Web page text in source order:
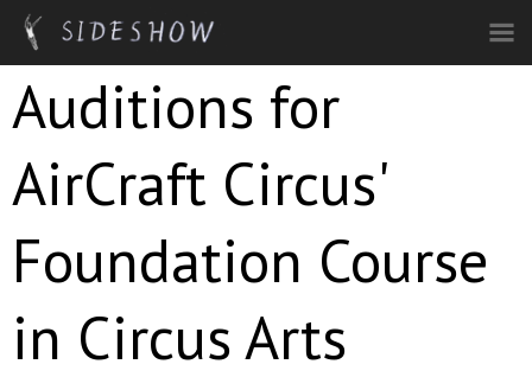
Skip to main content
Auditions for
AirCraft Circus'
Foundation Course
in Circus Arts